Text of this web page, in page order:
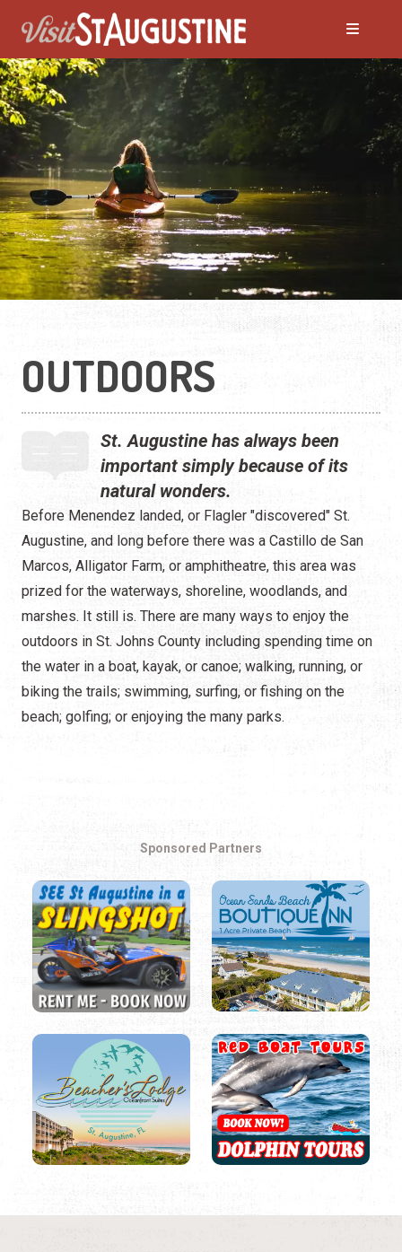
OUTDOORS
St. Augustine has always been
important simply because of its
natural wonders.
Before Menendez landed, or Flagler "discovered" St.
Augustine, and long before there was a Castillo de San
Marcos, Alligator Farm, or amphitheatre, this area was
prized for the waterways, shoreline, woodlands, and
marshes. It still is. There are many ways to enjoy the
outdoors in St. Johns County including spending time on
the water in a boat, kayak, or canoe; walking, running, or
biking the trails; swimming, surfing, or fishing on the
beach; golfing; or enjoying the many parks.
Sponsored Partners